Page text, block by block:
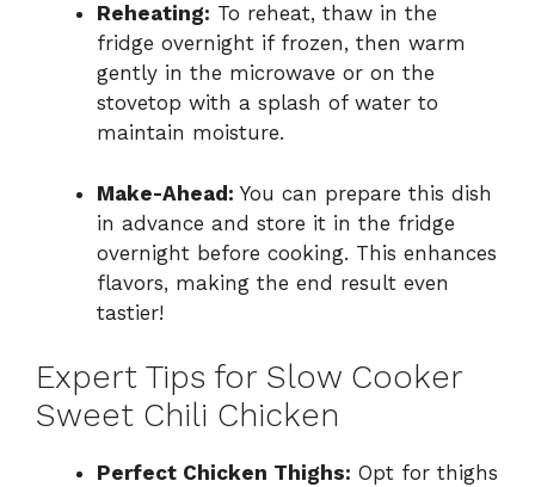
Reheating: To reheat, thaw in the
fridge overnight if frozen, then warm
gently in the microwave or on the
stovetop with a splash of water to
maintain moisture.
Make-Ahead: You can prepare this dish
in advance and store it in the fridge
overnight before cooking. This enhances
flavors, making the end result even
tastier!
Expert Tips for Slow Cooker
Sweet Chili Chicken
Perfect Chicken Thighs: Opt for thighs